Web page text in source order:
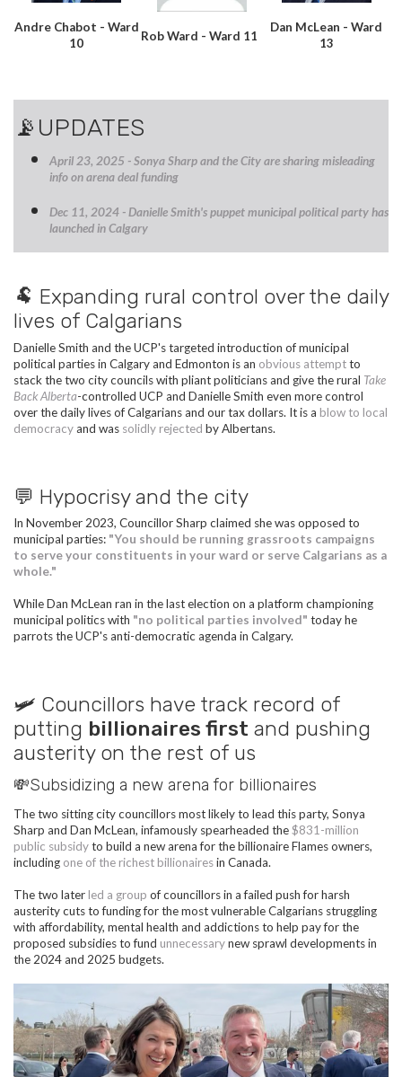
Andre Chabot - Ward
10
Rob Ward - Ward 11
Dan McLean - Ward
13
📡UPDATES
April 23, 2025 - Sonya Sharp and the City are sharing misleading
info on arena deal funding
Dec 11, 2024 - Danielle Smith's puppet municipal political party has
launched in Calgary
🐏 Expanding rural control over the daily
lives of Calgarians
Danielle Smith and the UCP's targeted introduction of municipal
political parties in Calgary and Edmonton is an obvious attemptto
stack the two city councils with pliant politicians and give the rural Take
Back Alberta-controlled UCP and Danielle Smith even more control
over the daily lives of Calgarians and our tax dollars. It is a blow to local
democracyand was solidly rejected by Albertans.
💬 Hypocrisy and the city
In November 2023, Councillor Sharp claimed she was opposed to
municipal parties: "You should be running grassroots campaigns
to serve your constituents in your ward or serve Calgarians as a
whole."
While Dan McLean ran in the last election on a platform championing
municipal politics with "no political parties involved" today he
parrots the UCP's anti-democratic agenda in Calgary.
🛩️ Councillors have track record of
putting billionaires first and pushing
austerity on the rest of us
💸Subsidizing a new arena for billionaires
The two sitting city councillors most likely to lead this party, Sonya
Sharp and Dan McLean, infamously spearheaded the$831-million
public subsidyto build a new arena for the billionaire Flames owners,
including one of the richest billionairesin Canada.
The two later led a group of councillors in a failed push for harsh
austerity cuts to funding for the most vulnerable Calgarians struggling
with affordability, mental health and addictions to help pay for the
proposed subsidies to fund unnecessarynew sprawl developments in
the 2024 and 2025 budgets.